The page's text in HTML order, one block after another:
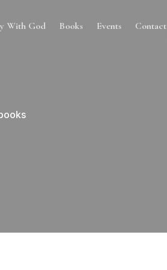
With God Books Events Contact